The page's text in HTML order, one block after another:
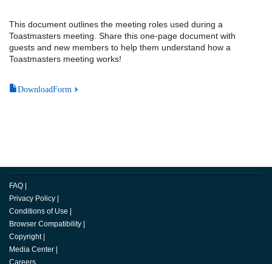
This document outlines the meeting roles used during a
Toastmasters meeting. Share this one-page document with
guests and new members to help them understand how a
Toastmasters meeting works!
DownloadForm
FAQ
Privacy Policy
Conditions of Use
Browser Compatibility
Copyright
Media Center
Careers